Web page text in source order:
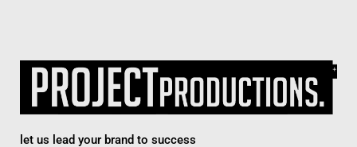
let us lead your brand to success